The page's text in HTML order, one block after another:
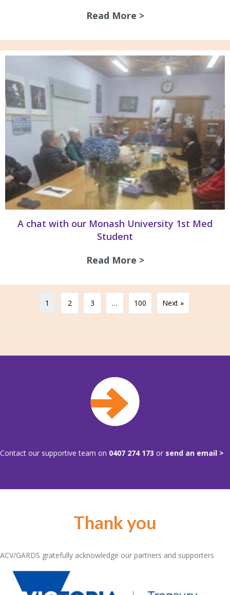
Read More >about Guidelines
A chat with our Monash University 1st Med
Student
Read More >about A chat with
1 2 3 … 100 Next »
Contact our supportive team on 0407 274 173 or send an email >
Thank you
ACV/GARDS gratefully acknowledge our partners and supporters